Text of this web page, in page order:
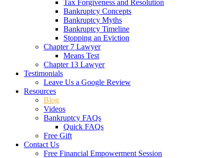
Tax Forgiveness and Resolution
Bankruptcy Concepts
Bankruptcy Myths
Bankruptcy Timeline
Stopping an Eviction
Chapter 7 Lawyer
Means Test
Chapter 13 Lawyer
Testimonials
Leave Us a Google Review
Resources
Blog
Videos
Bankruptcy FAQs
Quick FAQs
Free Gift
Contact Us
Free Financial Empowerment Session